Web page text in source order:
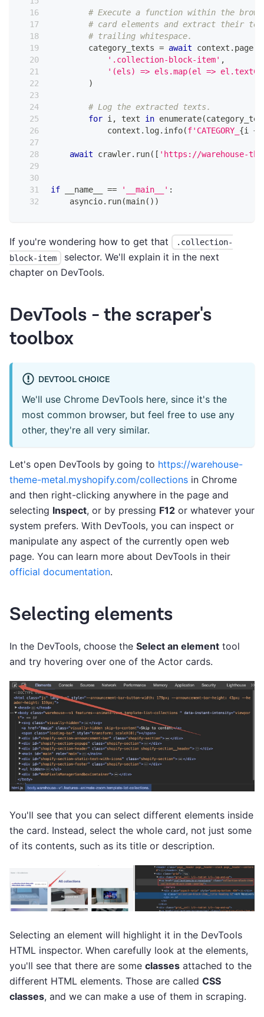
# Execute a function within the
# card elements and extract their
# trailing whitespace.
        category_texts
= await context . page
'.collection-block-item' ,
'(els) => els.map(el =>
)
# Log the extracted texts.
for i , text in enumerate(
            context
. log. info(f'CATEGORY_ {i +
await crawler. run( [ 'https://warehouse-
if __name__ == '__main__' :
    asyncio
. run(main( ) )
If you're wondering how to get that
.collection-
block-item
selector. We'll explain it in the next
chapter on DevTools.
DevTools - the scraper's
toolbox
DEVTOOL CHOICE
We'll use Chrome DevTools here, since it's the
most common browser, but feel free to use any
other, they're all very similar.
Let's open DevTools by going to https://warehouse-
theme-metal.myshopify.com/collections in Chrome
and then right-clicking anywhere in the page and
selecting Inspect, or by pressing F12 or whatever your
system prefers. With DevTools, you can inspect or
manipulate any aspect of the currently open web
page. You can learn more about DevTools in their
official documentation.
Selecting elements
In the DevTools, choose the Select an element tool
and try hovering over one of the Actor cards.
You'll see that you can select different elements inside
the card. Instead, select the whole card, not just some
of its contents, such as its title or description.
Selecting an element will highlight it in the DevTools
HTML inspector. When carefully look at the elements,
you'll see that there are some classes attached to the
different HTML elements. Those are called CSS
classes, and we can make a use of them in scraping.